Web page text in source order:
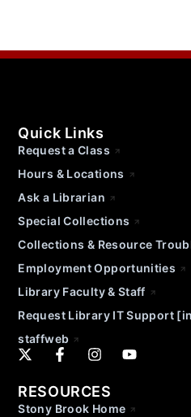
Quick Links
Request a Class
Hours & Locations
Ask a Librarian
Special Collections
Collections & Resource
Employment Opportunities
Library Faculty & Staff
Request Library IT Support
staffweb
RESOURCES
Stony Brook Home